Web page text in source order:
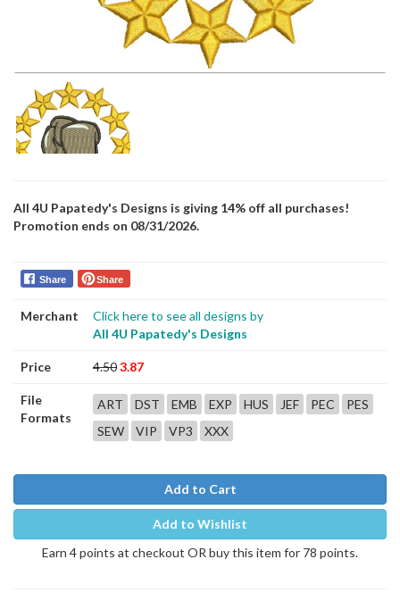
All 4U Papatedy's Designs is giving 14% off all purchases!
Promotion ends on 08/31/2026.
Share Share
Merchant
Click here to see all designs by
All 4U Papatedy's Designs
Price 4.503.87
File
Formats
ART DST EMB EXP HUS JEF PEC
PES
SEW
VIP VP3 XXX
Add to Cart
Add to Wishlist
Earn 4 points at checkout OR buy this item for 78 points.